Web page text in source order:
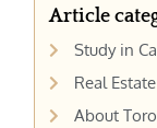
Article
Study in
Real
About